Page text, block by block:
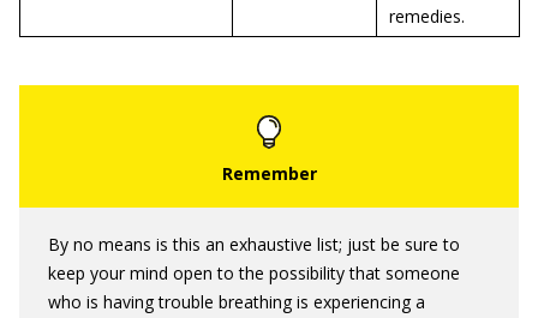
remedies.
By no means is this an exhaustive list; just be sure to
keep your mind open to the possibility that someone
who is having trouble breathing is experiencing a